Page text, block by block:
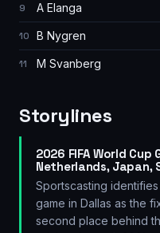
9 A Elanga
10 B Nygren
11 M Svanberg
Storylines
2026 FIFA World Cup
Netherlands, Japan,
Sportscasting
game in Dallas as the
second place behind